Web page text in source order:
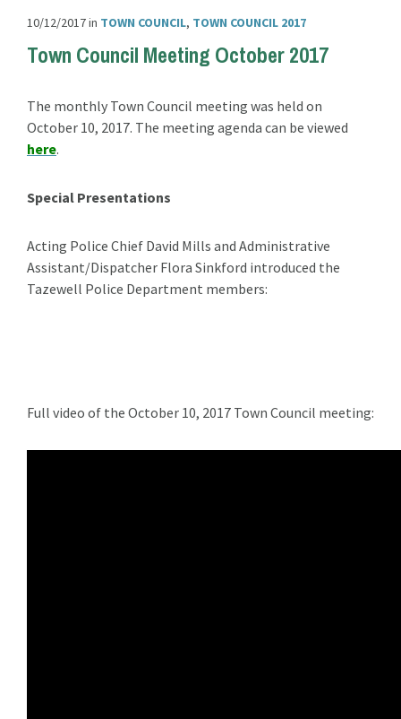
10/12/2017in TOWN COUNCIL, TOWN COUNCIL 2017
Town Council Meeting October 2017
The monthly Town Council meeting was held on
October 10, 2017. The meeting agenda can be viewed
here.
Special Presentations
Acting Police Chief David Mills and Administrative
Assistant/Dispatcher Flora Sinkford introduced the
Tazewell Police Department members:
Full video of the October 10, 2017 Town Council meeting: